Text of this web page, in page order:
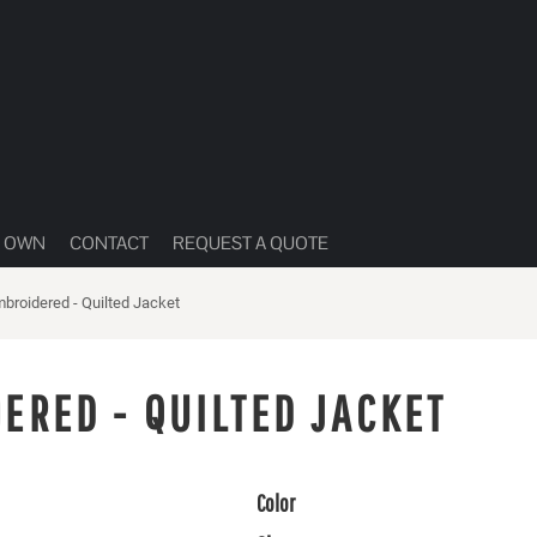
OWN CONTACT REQUEST A QUOTE
- Quilted Jacket
- QUILTED JACKET
Color